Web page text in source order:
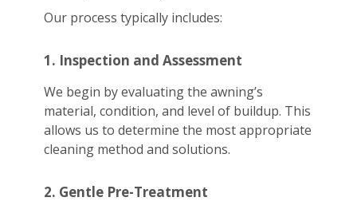
Our process typically includes:
1. Inspection and Assessment
We begin by evaluating the awning’s
material, condition, and level of buildup. This
allows us to determine the most appropriate
cleaning method and solutions.
2. Gentle Pre-Treatment